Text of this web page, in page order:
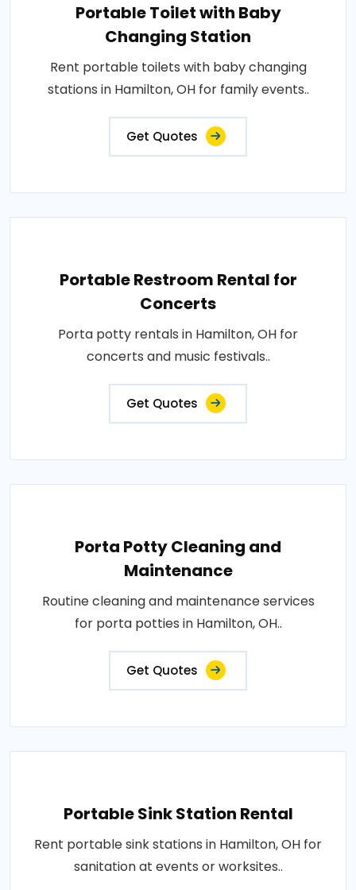
Portable Toilet with Baby
Changing Station
Rent portable toilets with baby changing
stations in Hamilton, OH for family events..
Get Quotes
Portable Restroom Rental for
Concerts
Porta potty rentals in Hamilton, OH for
concerts and music festivals..
Get Quotes
Porta Potty Cleaning and
Maintenance
Routine cleaning and maintenance services
for porta potties in Hamilton, OH..
Get Quotes
Portable Sink Station Rental
Rent portable sink stations in Hamilton, OH for
sanitation at events or worksites..